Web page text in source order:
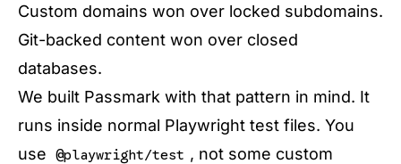
Custom domains won over locked subdomains.
Git-backed content won over closed
databases.
We built Passmark with that pattern in mind. It
runs inside normal Playwright test files. You
use @playwright/test , not some custom